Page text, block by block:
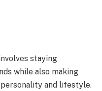
staying
while also making
and lifestyle.